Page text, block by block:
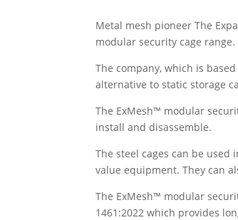
Metal mesh pioneer The
modular security cage range.
The company, which is
alternative to static storage
The ExMesh™ modular
install and disassemble.
The steel cages can be used
value equipment. They can
The ExMesh™ modular
1461:2022 which provides